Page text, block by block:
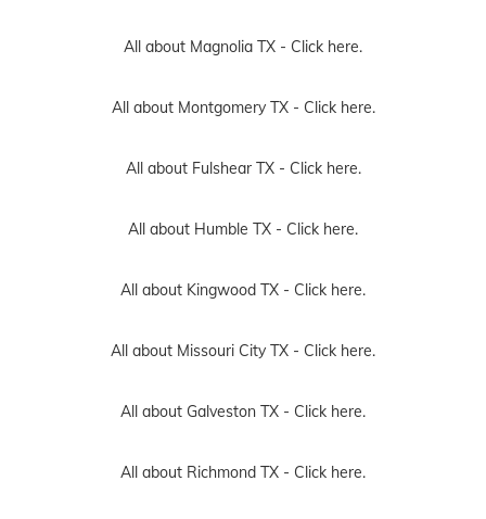
All about Magnolia TX - Click here.
All about Montgomery TX - Click here.
All about Fulshear TX - Click here.
All about Humble TX - Click here.
All about Kingwood TX - Click here.
All about Missouri City TX - Click here.
All about Galveston TX - Click here.
All about Richmond TX - Click here.